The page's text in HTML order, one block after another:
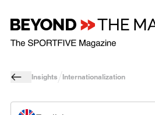
Insights Internationalization